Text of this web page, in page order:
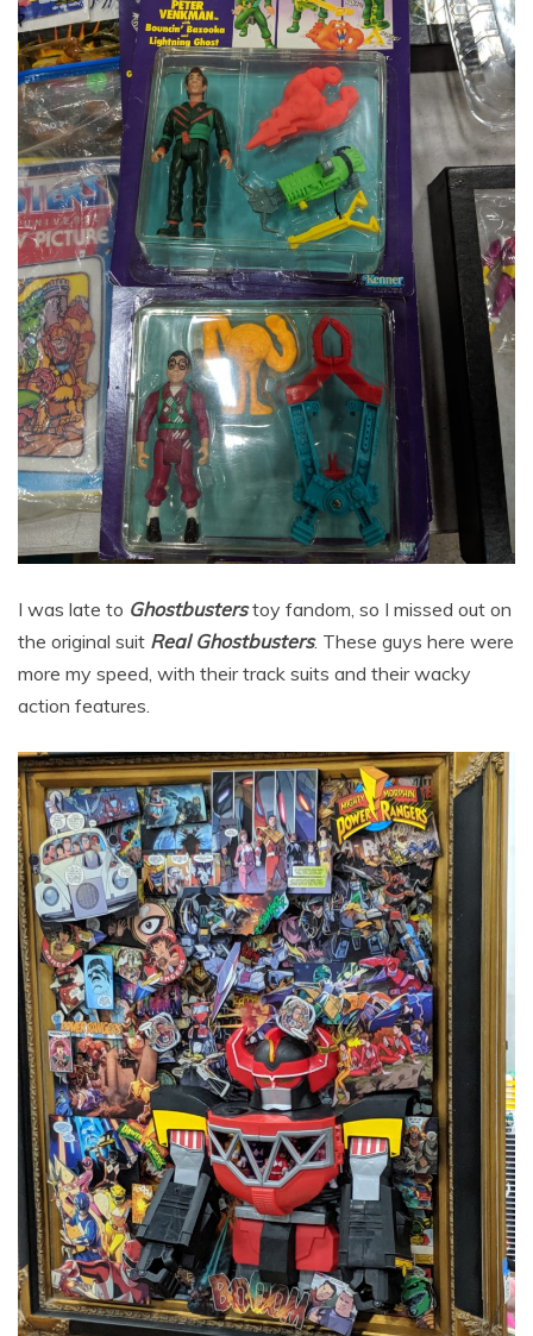
I was late to Ghostbusterstoy fandom, so I missed out on
the original suit Real Ghostbusters. These guys here were
more my speed, with their track suits and their wacky
action features.